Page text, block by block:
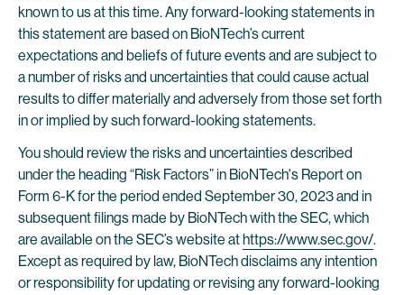
known to us at this time. Any forward-looking statements in
this statement are based on BioNTech’s current
expectations and beliefs of future events and are subject to
a number of risks and uncertainties that could cause actual
results to differ materially and adversely from those set forth
in or implied by such forward-looking statements.
You should review the risks and uncertainties described
under the heading “Risk Factors” in BioNTech's Report on
Form 6-K for the period ended September 30, 2023 and in
subsequent filings made by BioNTech with the SEC, which
are available on the SEC’s website athttps://www.sec.gov/.
Except as required by law, BioNTech disclaims any intention
or responsibility for updating or revising any forward-looking